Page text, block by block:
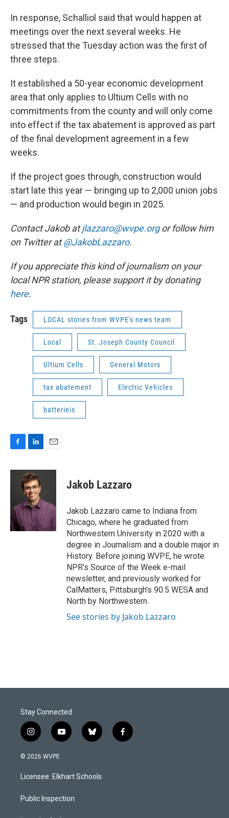
In response, Schalliol said that would happen at
meetings over the next several weeks. He
stressed that the Tuesday action was the first of
three steps.
It established a 50-year economic development
area that only applies to Ultium Cells with no
commitments from the county and will only come
into effect if the tax abatement is approved as part
of the final development agreement in a few
weeks.
If the project goes through, construction would
start late this year — bringing up to 2,000 union jobs
— and production would begin in 2025.
Contact Jakob atjlazzaro@wvpe.orgor follow him
on Twitter at@JakobLazzaro.
If you appreciate this kind of journalism on your
local NPR station, please support it by donating
here.
Tags LOCAL stories from WVPE's news team
Local St. Joseph County Council
Ultium Cells General Motors
tax abatement Electric Vehicles
batterieis
c
o
k
n
k
e
d
I
n
a
Jakob Lazzaro
Jakob Lazzaro came to Indiana from
Chicago, where he graduated from
Northwestern University in 2020 with a
degree in Journalism and a double major in
History. Before joining WVPE, he wrote
NPR's Source of the Week e-mail
newsletter, and previously worked for
CalMatters, Pittsburgh's 90.5 WESA and
North by Northwestern.
See stories by Jakob Lazzaro
Stay Connected
i
n
s
a
g
a
y
o
u
b
b
l
s
k
f
a
© 2026 WVPE
Licensee: Elkhart Schools
Public Inspection